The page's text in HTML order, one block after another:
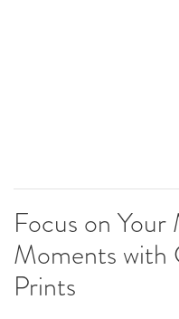
Focus on
Moments with
Prints